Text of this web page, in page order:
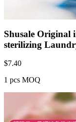
Shusale Original
sterilizing
$7.40
1 pcs MOQ